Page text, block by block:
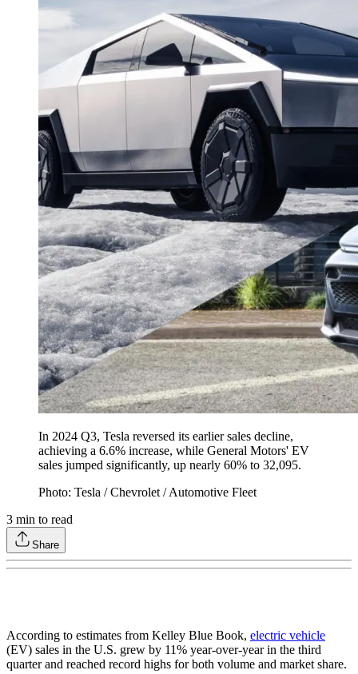
In 2024 Q3, Tesla reversed its earlier sales decline,
achieving a 6.6% increase, while General Motors' EV
sales jumped significantly, up nearly 60% to 32,095.
Photo: Tesla / Chevrolet / Automotive Fleet
3 min to read
Share
According to estimates from Kelley Blue Book, electric vehicle
(EV) sales in the U.S. grew by 11% year-over-year in the third
quarter and reached record highs for both volume and market share.